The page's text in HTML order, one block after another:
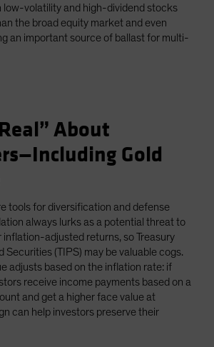
volatility and high-dividend stocks
the broad equity market and even
an important source of ballast for multi-
About
Gold
tools for diversification and defense
always lurks as a potential threat to
inflation-adjusted returns, so Treasury
Securities (TIPS) may be valuable cogs.
adjusts based on the inflation rate: if
receive income payments based on a
and get a higher face value at
can help investors preserve their